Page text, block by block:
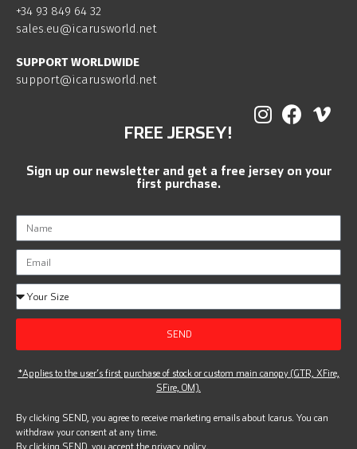
+34 93 849 64 32
sales.eu@icarusworld.net
SUPPORT WORLDWIDE
support@icarusworld.net
FREE JERSEY!
Sign up our newsletter and get a free jersey on your
first purchase.
SEND
*Applies to the user’s first purchase of stock or custom main canopy (GTR, XFire,
SFire, OM).
By clicking SEND, you agree to receive marketing emails about Icarus. You can
withdraw your consent at any time.
By clicking SEND, you accept the privacy policy.